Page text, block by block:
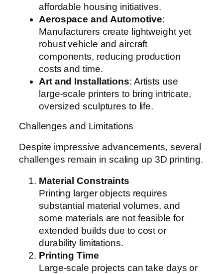
affordable housing initiatives.
Aerospace and Automotive:
Manufacturers create lightweight yet
robust vehicle and aircraft
components, reducing production
costs and time.
Art and Installations: Artists use
large-scale printers to bring intricate,
oversized sculptures to life.
Challenges and Limitations
Despite impressive advancements, several
challenges remain in scaling up 3D printing.
Material Constraints
Printing larger objects requires
substantial material volumes, and
some materials are not feasible for
extended builds due to cost or
durability limitations.
Printing Time
Large-scale projects can take days or